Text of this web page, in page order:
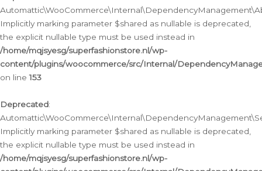
Implicitly marking parameter $shared as nullable is deprecated,
the explicit nullable type must be used instead in
/home/mqjsyesg/superfashionstore.nl/wp-
content/plugins/woocommerce/src/Internal/
on line153
Deprecated:
Implicitly marking parameter $shared as nullable is deprecated,
the explicit nullable type must be used instead in
/home/mqjsyesg/superfashionstore.nl/wp-